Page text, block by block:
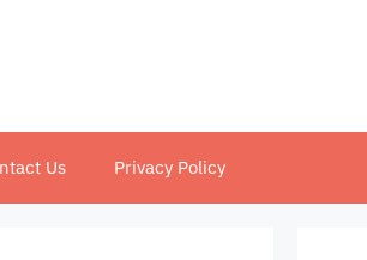
Us Privacy Policy